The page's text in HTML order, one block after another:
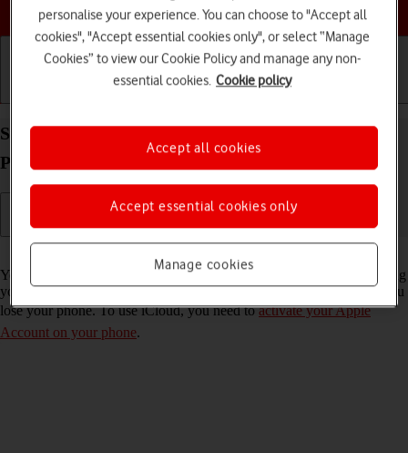
Choose a help topic
Synchronise the contents of your Apple iPhone 12
Pro Max iOS 17 using iCloud
You can synchronise the contents of your phone using iCloud enabling
you to access the contents from different devices or restore them if you
lose your phone. To use iCloud, you need toactivate your Apple
Account on your phone.
personalise your experience. You can choose to "Accept all
cookies", "Accept essential cookies only", or select “Manage
Cookies” to view our Cookie Policy and manage any non-
essential cookies. Cookie policy
Manage cookies
Accept essential cookies only
Accept all cookies